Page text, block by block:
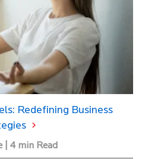
Redefining Business
| 4 min Read